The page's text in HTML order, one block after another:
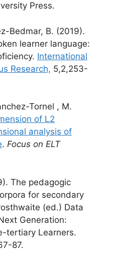
Press.
Bedmar, B. (2019).
learner language:
International
Research, 5,2,253-
Tornel , M.
of L2
analysis of
. Focus on ELT
The pedagogic
for secondary
(ed.) Data
Generation:
tertiary Learners.
87.